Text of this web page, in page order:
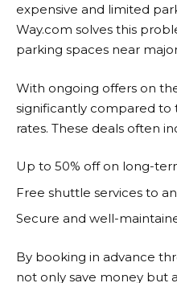
expensive and limited
Way.com solves this
parking spaces near
With ongoing offers on
significantly compared to
rates. These deals often
Up to 50% off on long-
Free shuttle services to
Secure and well-
By booking in advance
not only save money but